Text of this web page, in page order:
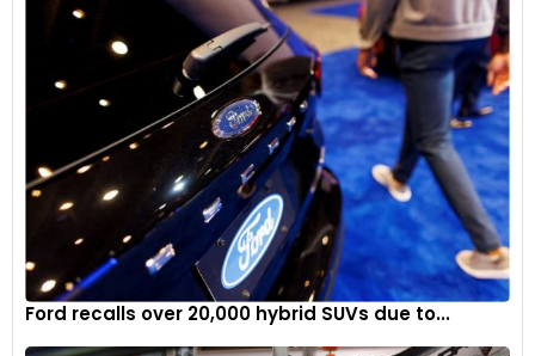
Ford recalls over 20,000 hybrid SUVs due to...